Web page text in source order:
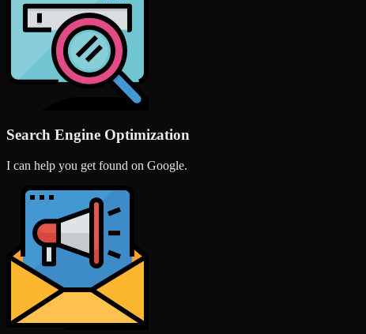
Search Engine Optimization
I can help you get found on Google.